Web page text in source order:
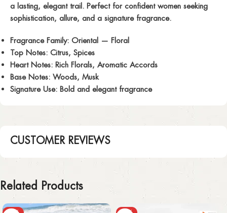
a lasting, elegant trail. Perfect for confident women seeking
sophistication, allure, and a signature fragrance.
Fragrance Family: Oriental — Floral
Top Notes: Citrus, Spices
Heart Notes: Rich Florals, Aromatic Accords
Base Notes: Woods, Musk
Signature Use: Bold and elegant fragrance
CUSTOMER REVIEWS
Related Products